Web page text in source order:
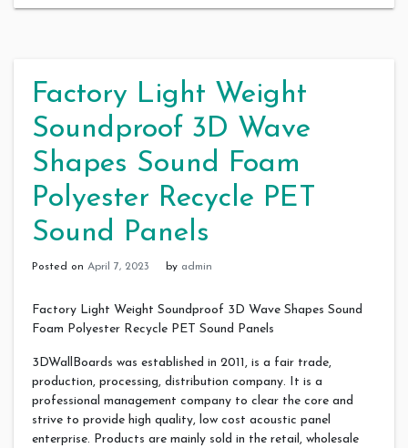
Factory Light Weight
Soundproof 3D Wave
Shapes Sound Foam
Polyester Recycle PET
Sound Panels
Posted on April 7, 2023 by admin
Factory Light Weight Soundproof 3D Wave Shapes Sound
Foam Polyester Recycle PET Sound Panels
3DWallBoards was established in 2011, is a fair trade,
production, processing, distribution company. It is a
professional management company to clear the core and
strive to provide high quality, low cost acoustic panel
enterprise. Products are mainly sold in the retail, wholesale